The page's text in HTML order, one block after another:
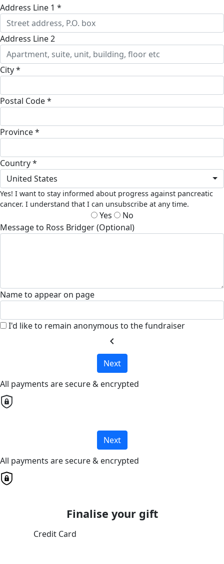
Address Line 1 *
Address Line 2
City *
Postal Code *
Province *
Country *
United States
Yes! I want to stay informed about progress against pancreatic
cancer. I understand that I can unsubscribe at any time.
Yes
No
Message to Ross Bridger (Optional)
Name to appear on page
I'd like to remain anonymous to the fundraiser
chevron_left
Next
All payments are secure & encrypted
Next
All payments are secure & encrypted
Finalise your gift
Credit Card